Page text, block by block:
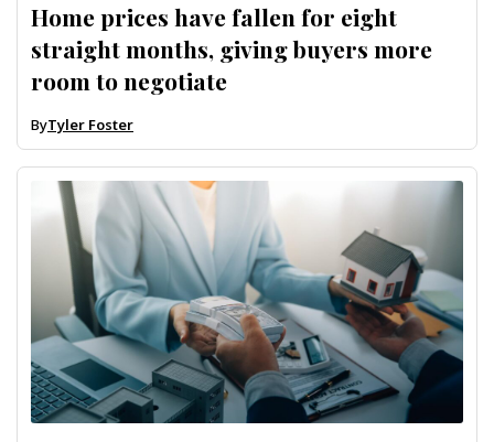
Home prices have fallen for eight
straight months, giving buyers more
room to negotiate
ByTyler Foster